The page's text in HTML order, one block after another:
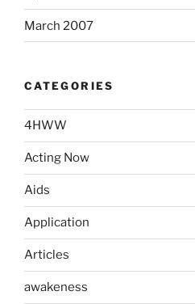
March 2007
CATEGORIES
4HWW
Acting Now
Aids
Application
Articles
awakeness